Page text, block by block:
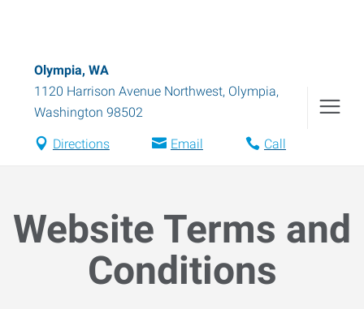
Olympia, WA
1120 Harrison Avenue Northwest, Olympia,
Washington 98502
Directions Email Call
Website Terms and
Conditions